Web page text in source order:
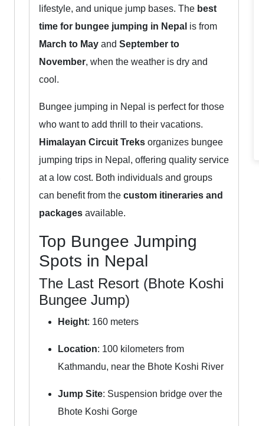
lifestyle, and unique jump bases. The best
time for bungee jumping in Nepal is from
March to May and September to
November, when the weather is dry and
cool.
Bungee jumping in Nepal is perfect for those
who want to add thrill to their vacations.
Himalayan Circuit Treks organizes bungee
jumping trips in Nepal, offering quality service
at a low cost. Both individuals and groups
can benefit from the custom itineraries and
packages available.
Top Bungee Jumping
Spots in Nepal
The Last Resort (Bhote Koshi
Bungee Jump)
Height: 160 meters
Location: 100 kilometers from
Kathmandu, near the Bhote Koshi River
Jump Site: Suspension bridge over the
Bhote Koshi Gorge